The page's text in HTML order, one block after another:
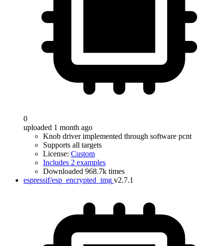
0
uploaded 1 month ago
Knob driver implemented through software pcnt
Supports all targets
License: Custom
Includes 2 examples
Downloaded 968.7k times
espressif/esp_encrypted_img v2.7.1